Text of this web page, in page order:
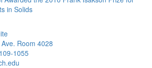
in Solids
Room 4028
1055